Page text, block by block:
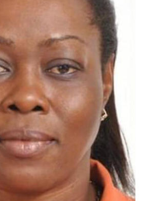
LARYEA ADJAPAWN